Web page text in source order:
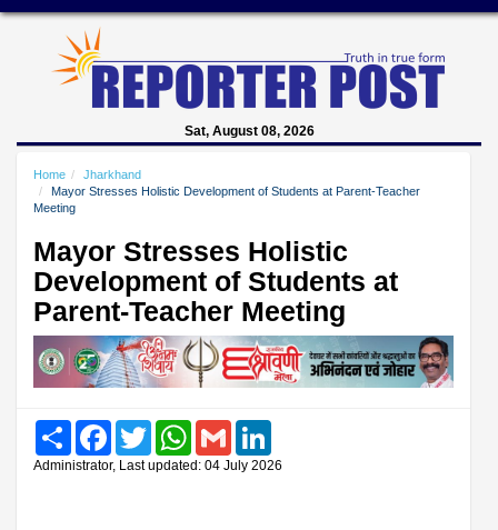
Sat, August 08, 2026
Home
Jharkhand
Mayor Stresses Holistic Development of Students at Parent-Teacher
Meeting
Mayor Stresses Holistic
Development of Students at
Parent-Teacher Meeting
Share FacebookTwitter WhatsAppGmail
Administrator, Last updated: 04 July 2026